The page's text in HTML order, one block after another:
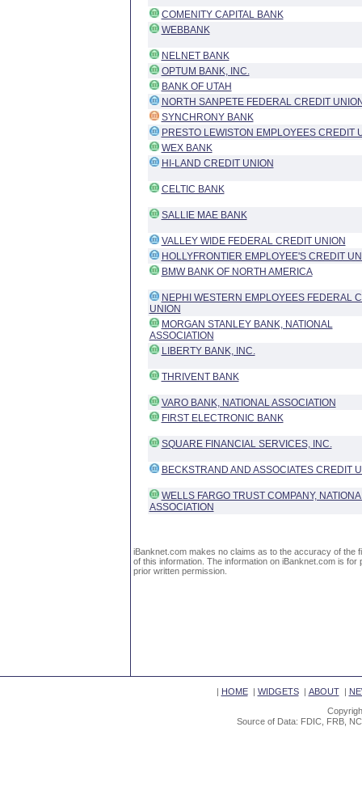
COMENITY CAPITAL BANK
WEBBANK
NELNET BANK
OPTUM BANK, INC.
BANK OF UTAH
NORTH SANPETE FEDERAL CREDIT
SYNCHRONY BANK
PRESTO LEWISTON EMPLOYEES CREDIT
WEX BANK
HI-LAND CREDIT UNION
CELTIC BANK
SALLIE MAE BANK
VALLEY WIDE FEDERAL CREDIT UNION
HOLLYFRONTIER EMPLOYEE'S CREDIT
BMW BANK OF NORTH AMERICA
NEPHI WESTERN EMPLOYEES FEDERAL
UNION
MORGAN STANLEY BANK, NATIONAL
ASSOCIATION
LIBERTY BANK, INC.
THRIVENT BANK
VARO BANK, NATIONAL ASSOCIATION
FIRST ELECTRONIC BANK
SQUARE FINANCIAL SERVICES, INC.
BECKSTRAND AND ASSOCIATES CREDIT
WELLS FARGO TRUST COMPANY,
ASSOCIATION
iBanknet.com makes no claims as to the accuracy of the
of this information. The information on iBanknet.com is
prior written permission.
| HOME| WIDGETS| ABOUT|
Source of Data: FDIC, FRB,